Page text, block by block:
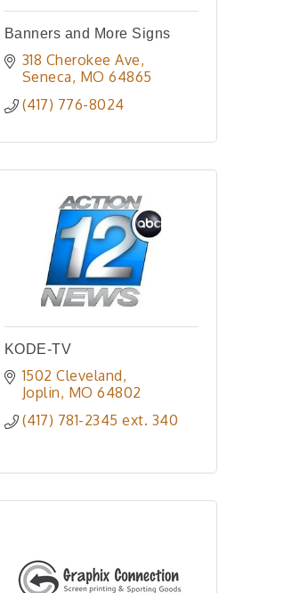
Banners and More Signs
318 Cherokee Ave
Seneca MO 64865
(417) 776-8024
KODE-TV
1502 Cleveland
Joplin MO 64802
(417) 781-2345 ext. 340